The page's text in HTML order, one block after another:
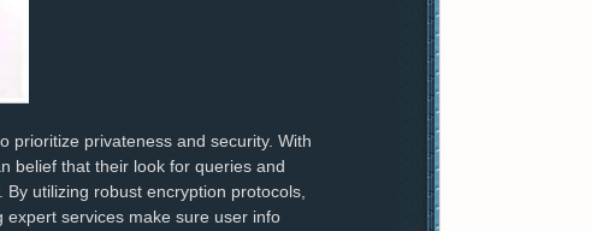
prioritize privateness and security. With
belief that their look for queries and
utilizing robust encryption protocols,
services make sure user info